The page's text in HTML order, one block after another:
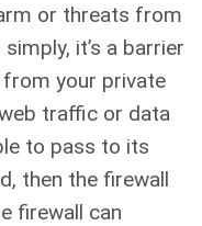
or threats from
it’s a barrier
your private
traffic or data
to pass to its
then the firewall
firewall can